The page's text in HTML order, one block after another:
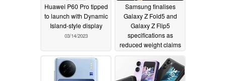
Huawei P60 Pro tipped
to launch with Dynamic
Island-style display
03/14/2023
Samsung finalises
Galaxy Z Fold5 and
Galaxy Z Flip5
specifications as
reduced weight claims